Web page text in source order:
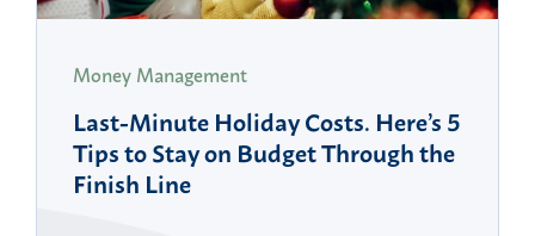
Money Management
Last-Minute Holiday Costs. Here’s 5
Tips to Stay on Budget Through the
Finish Line